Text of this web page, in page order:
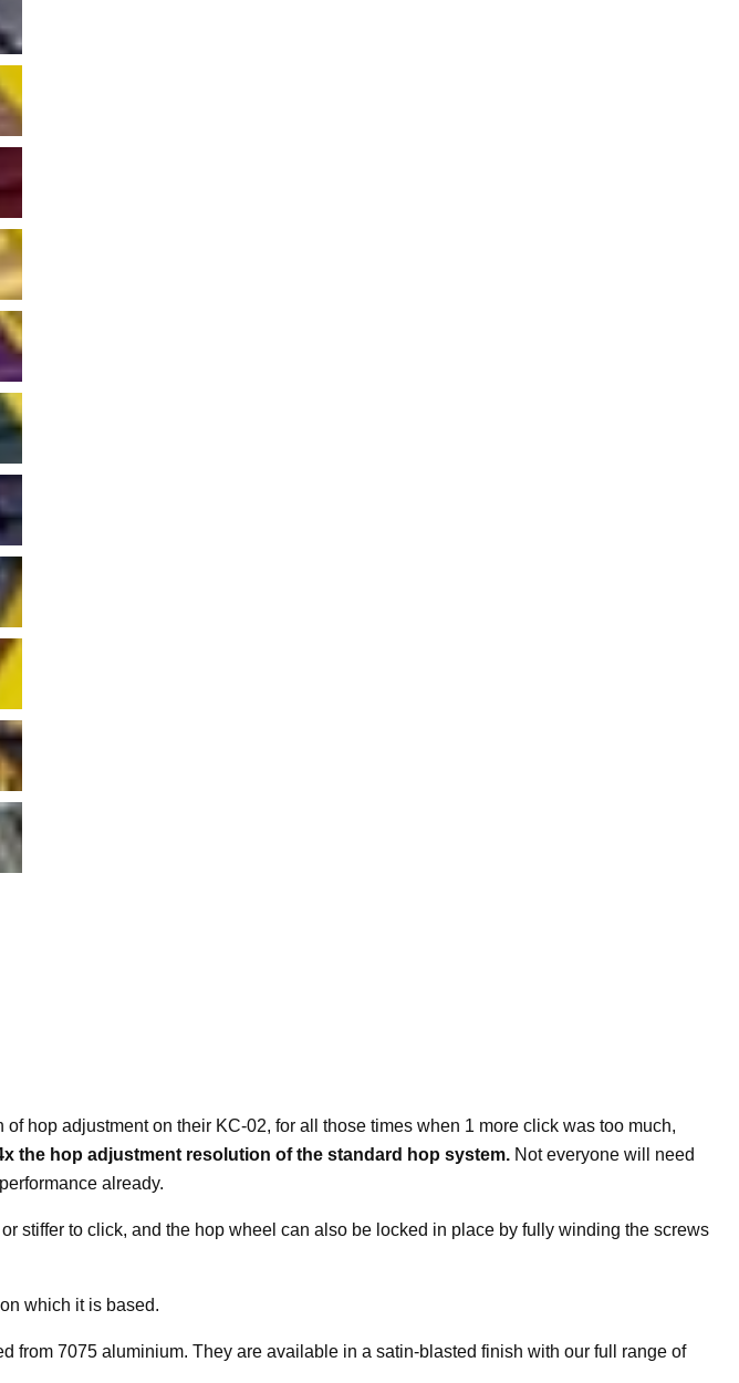
hop adjustment on their KC-02, for all those times when 1 more click was too much,
the hop adjustment resolution of the standard hop system. Not everyone will need
already.
stiffer to click, and the hop wheel can also be locked in place by fully winding the screws
which it is based.
7075 aluminium. They are available in a satin-blasted finish with our full range of